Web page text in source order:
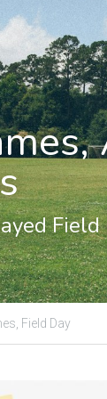
Field
Field Day